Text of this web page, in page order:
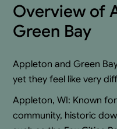
Overview of
Green Bay
Appleton and Green
yet they feel like very
Appleton, WI: Known
community, historic